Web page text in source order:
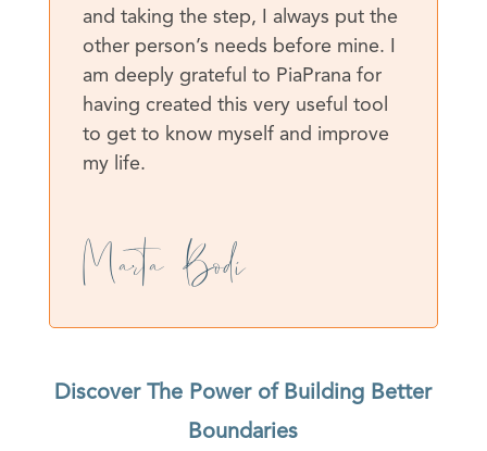
and taking the step, I always put the
other person’s needs before mine. I
am deeply grateful to PiaPrana for
having created this very useful tool
to get to know myself and improve
my life.
Marta Bodí
Discover The Power of Building Better
Boundaries